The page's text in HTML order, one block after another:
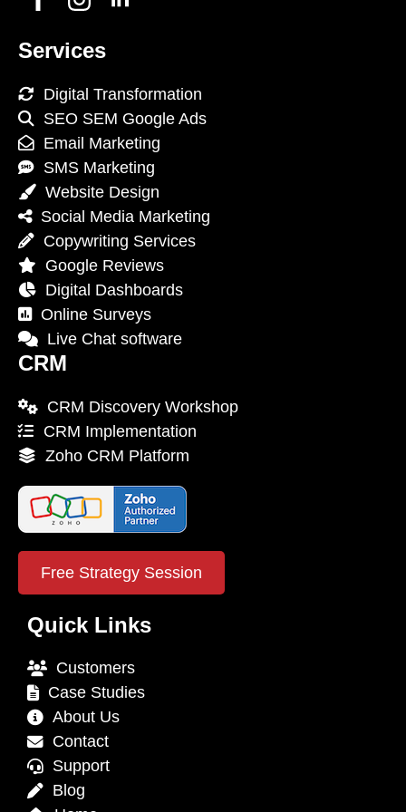
Services
Digital Transformation
SEO SEM Google Ads
Email Marketing
SMS Marketing
Website Design
Social Media Marketing
Copywriting Services
Google Reviews
Digital Dashboards
Online Surveys
Live Chat software
CRM
CRM Discovery Workshop
CRM Implementation
Zoho CRM Platform
Free Strategy Session
Quick Links
Customers
Case Studies
About Us
Contact
Support
Blog